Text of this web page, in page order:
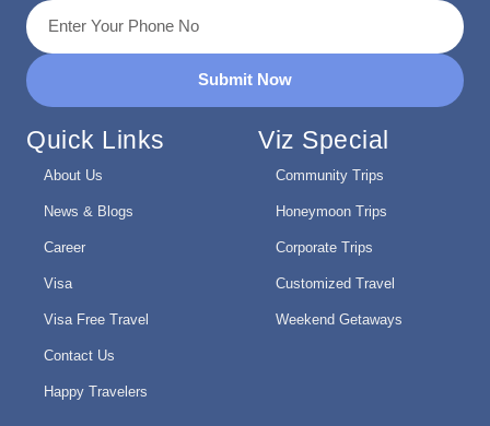
Submit Now
Quick Links
About Us
News & Blogs
Career
Visa
Visa Free Travel
Contact Us
Happy Travelers
Viz Special
Community Trips
Honeymoon Trips
Corporate Trips
Customized Travel
Weekend Getaways